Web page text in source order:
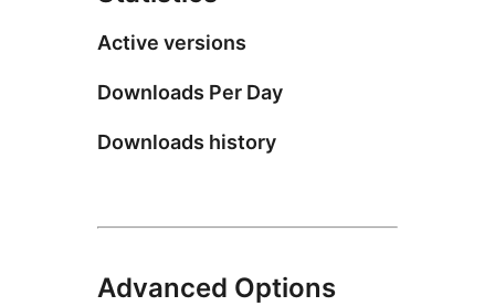
Active versions
Downloads Per Day
Downloads history
Advanced Options